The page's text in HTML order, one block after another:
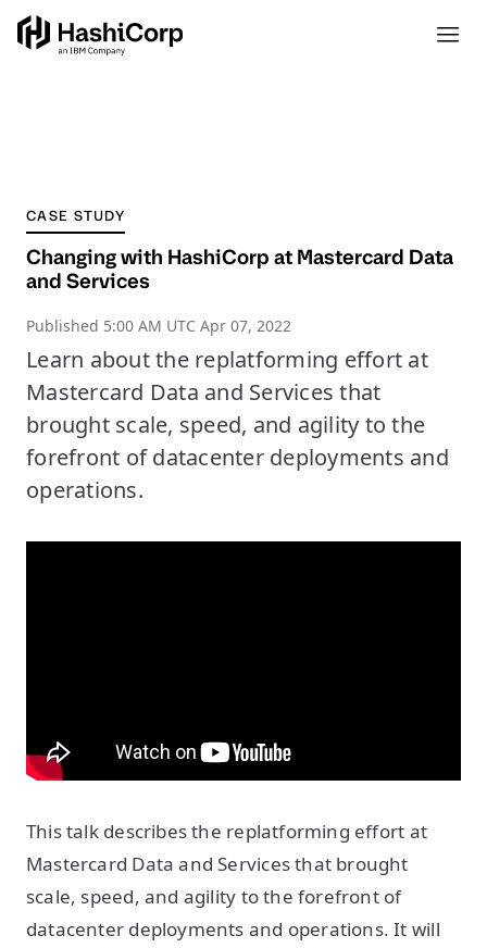
CASE STUDY
Changing with HashiCorp at Mastercard Data
and Services
Published 5:00 AM UTC Apr 07, 2022
Learn about the replatforming effort at
Mastercard Data and Services that
brought scale, speed, and agility to the
forefront of datacenter deployments and
operations.
This talk describes the replatforming effort at
Mastercard Data and Services that brought
scale, speed, and agility to the forefront of
datacenter deployments and operations. It will